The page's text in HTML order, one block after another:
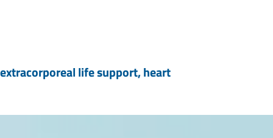
life support, heart